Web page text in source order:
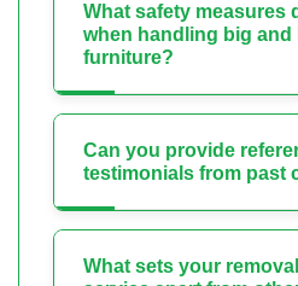
What safety measures
when handling big and
furniture?
Can you provide
testimonials from past
What sets your